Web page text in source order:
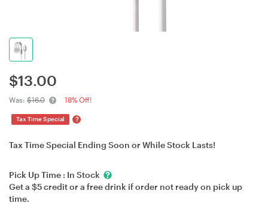
$13.00
Was: $16.0 18% Off!
Tax Time Special ?
Tax Time Special Ending Soon or While Stock Lasts!
Pick Up Time : In Stock
Get a $5 credit or a free drink if order not ready on pick up
time.